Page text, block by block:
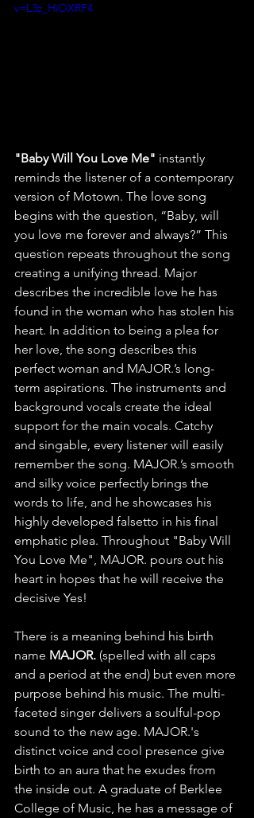
v=L3z_HiOXRF4
﻿"Baby Will You Love Me" instantly
reminds the listener of a contemporary
version of Motown. The love song
begins with the question, “Baby, will
you love me forever and always?” This
question repeats throughout the song
creating a unifying thread. Major
describes the incredible love he has
found in the woman who has stolen his
heart. In addition to being a plea for
her love, the song describes this
perfect woman and MAJOR.’s long-
term aspirations. The instruments and
background vocals create the ideal
support for the main vocals. Catchy
and singable, every listener will easily
remember the song. MAJOR.’s smooth
and silky voice perfectly brings the
words to life, and he showcases his
highly developed falsetto in his final
emphatic plea. Throughout "Baby Will
You Love Me", MAJOR. pours out his
heart in hopes that he will receive the
decisive Yes!
There is a meaning behind his birth
name MAJOR. (spelled with all caps
and a period at the end) but even more
purpose behind his music. The multi-
faceted singer delivers a soulful-pop
sound to the new age. MAJOR.'s
distinct voice and cool presence give
birth to an aura that he exudes from
the inside out. A graduate of Berklee
College of Music, he has a message of